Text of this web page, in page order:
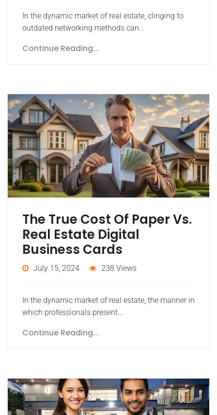
In the dynamic market of real estate, clinging to
outdated networking methods can…
Continue Reading...
The True Cost Of Paper Vs.
Real Estate Digital
Business Cards
July 15, 2024 238 Views
In the dynamic market of real estate, the manner in
which professionals present…
Continue Reading...